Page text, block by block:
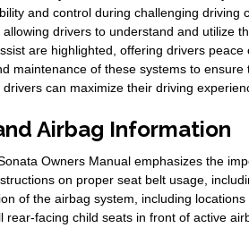
and control during challenging
drivers to understand and utilize
are highlighted, offering drivers
maintenance of these systems to
can maximize their driving
Airbag Information
Owners Manual emphasizes the
on proper seat belt usage,
of the airbag system, including
rear-facing child seats in front of active